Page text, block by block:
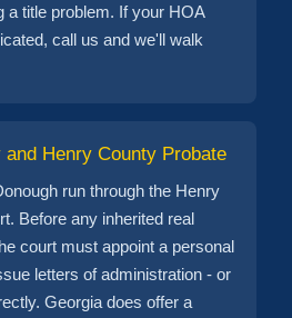
a title problem. If your HOA
call us and we'll walk
Henry County Probate
run through the Henry
Before any inherited real
court must appoint a personal
letters of administration - or
Georgia does offer a